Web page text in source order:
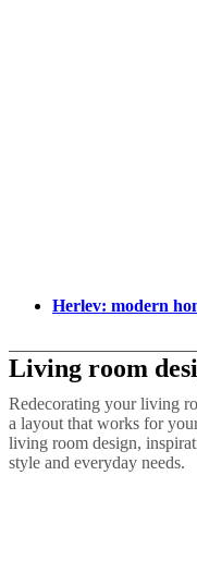
Herlev: modern
Living room
Redecorating your living
a layout that works for
living room design,
style and everyday needs.